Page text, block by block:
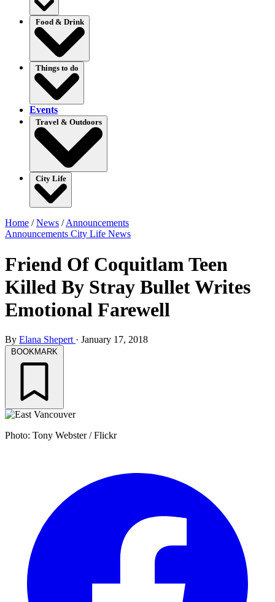
Food & Drink
Things to do
Events
Travel & Outdoors
City Life
Home /News /Announcements
Announcements City Life News
Friend Of Coquitlam Teen
Killed By Stray Bullet Writes
Emotional Farewell
By Elana Shepert · January 17, 2018
BOOKMARK
Photo: Tony Webster / Flickr